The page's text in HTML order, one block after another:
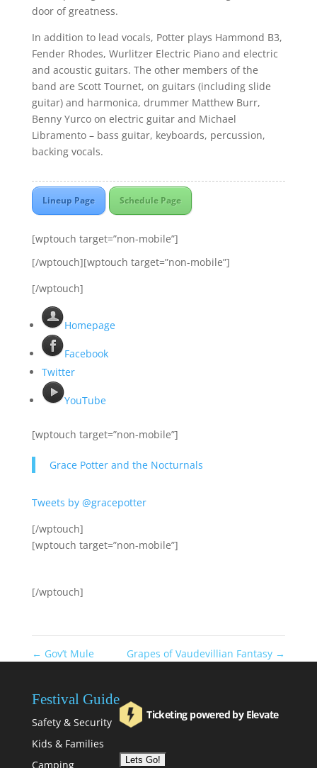
door of greatness.
In addition to lead vocals, Potter plays Hammond B3,
Fender Rhodes, Wurlitzer Electric Piano and electric
and acoustic guitars. The other members of the
band are Scott Tournet, on guitars (including slide
guitar) and harmonica, drummer Matthew Burr,
Benny Yurco on electric guitar and Michael
Libramento – bass guitar, keyboards, percussion,
backing vocals.
Lineup Page Schedule Page
[wptouch target=”non-mobile”]
[/wptouch][wptouch target=”non-mobile”]
[/wptouch]
Homepage
Facebook
Twitter
YouTube
[wptouch target=”non-mobile”]
Grace Potter and the Nocturnals
Tweets by @gracepotter
[/wptouch]
[wptouch target=”non-mobile”]
[/wptouch]
← Gov’t Mule Grapes of Vaudevillian Fantasy →
Festival Guide
Safety & Security
Kids & Families
Camping
Ticketing powered by Elevate